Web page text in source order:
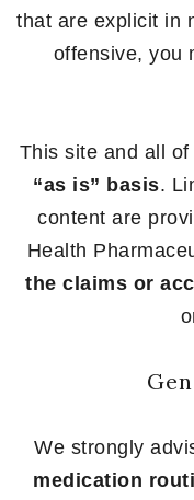
that are explicit in
offensive, you
This site and all
“as is” basis.
content are
Health
the claims or
We strongly
medication